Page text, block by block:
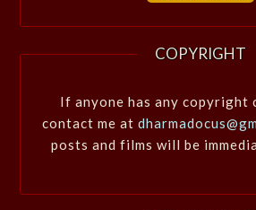
COPYRIGHT
If anyone has any copyright
contact me at
posts and films will be